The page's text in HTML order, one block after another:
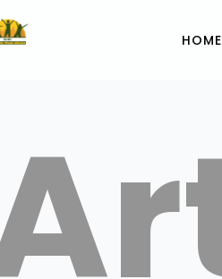
HOME